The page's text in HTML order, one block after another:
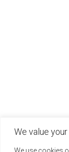
We value
We use cookies